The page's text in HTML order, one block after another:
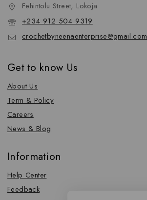
Fehintolu Street, Lokoja
+234 912 504 9319
crochetbyneenaenterprise@gmail.com
Get to know Us
About Us
Term & Policy
Careers
News & Blog
Information
Help Center
Feedback